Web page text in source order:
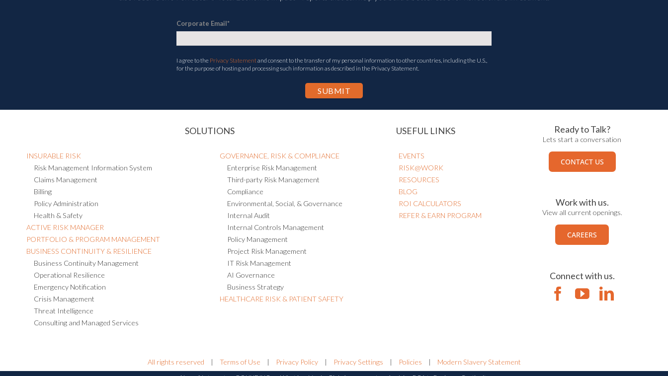
Corporate Email*
I agree to the Privacy Statementand consent to the transfer of my personal information to other countries, including the U.S.,
for the purpose of hosting and processing such information as described in the Privacy Statement.
SOLUTIONS
INSURABLE RISK
Risk Management Information System
Claims Management
Billing
Policy Administration
Health & Safety
ACTIVE RISK MANAGER
PORTFOLIO & PROGRAM MANAGEMENT
BUSINESS CONTINUITY & RESILIENCE
Business Continuity Management
Operational Resilience
Emergency Notification
Crisis Management
Threat Intelligence
Consulting and Managed Services
GOVERNANCE, RISK & COMPLIANCE
Enterprise Risk Management
Third-party Risk Management
Compliance
Environmental, Social, & Governance
Internal Audit
Internal Controls Management
Policy Management
Project Risk Management
IT Risk Management
AI Governance
Business Strategy
HEALTHCARE RISK & PATIENT SAFETY
USEFUL LINKS
EVENTS
RISK@WORK
RESOURCES
BLOG
ROI CALCULATORS
REFER & EARN PROGRAM
Ready to Talk?
Lets start a conversation
CONTACT US
Work with us.
View all current openings.
CAREERS
Connect with us.
All rights reserved | Terms of Use | Privacy Policy | Privacy Settings | Policies |
Modern Slavery Statement